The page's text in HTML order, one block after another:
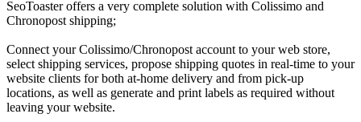
SeoToaster offers a very complete solution with Colissimo and
Chronopost shipping;
Connect your Colissimo/Chronopost account to your web store,
select shipping services, propose shipping quotes in real-time to your
website clients for both at-home delivery and from pick-up
locations, as well as generate and print labels as required without
leaving your website.